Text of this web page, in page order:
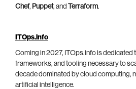
Chef, Puppet, and Terraform.
ITOps.info
Coming in 2027, ITOps.info is dedicated
frameworks, and tooling necessary to
decade dominated by cloud computing,
artificial intelligence.